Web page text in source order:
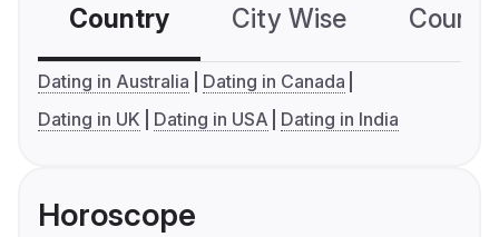
Country City Wise
Dating in Australia
Dating in Canada
Dating in UK
Dating in USA Dating in India
Horoscope